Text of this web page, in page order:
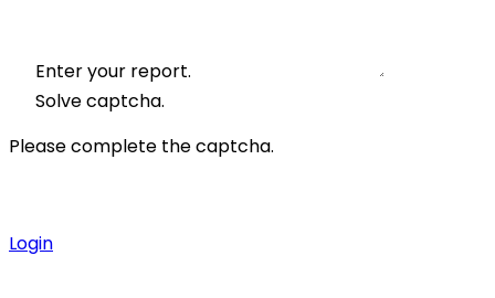
Enter your report.
Solve captcha.
Please complete the captcha.
Login